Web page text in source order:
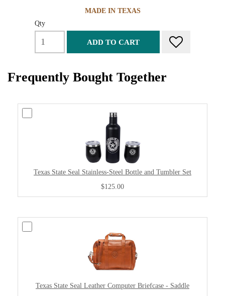
MADE IN TEXAS
Qty
ADD TO CART
Frequently Bought Together
Texas State Seal Stainless-Steel Bottle and Tumbler Set
$125.00
Texas State Seal Leather Computer Briefcase - Saddle